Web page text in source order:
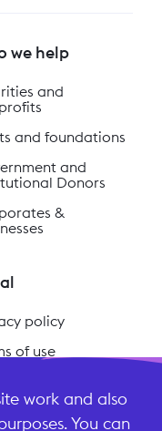
we help
and
and foundations
and
Donors
&
policy
of use
work and also
You can